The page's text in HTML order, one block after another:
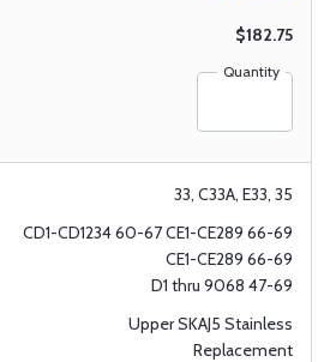
$182.75
Quantity
33, C33A, E33, 35
CD1-CD1234 60-67 CE1-CE289 66-69
CE1-CE289 66-69
D1 thru 9068 47-69
Upper SKAJ5 Stainless
Replacement